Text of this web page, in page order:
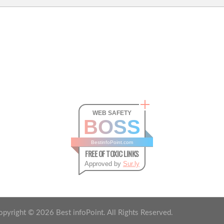
WEB SAFETY
BOSS
BestinfoPoint.com
FREE OF TOXIC LINKS
Approved by Sur.ly
© 2026 Best infoPoint. All Rights Reserved.